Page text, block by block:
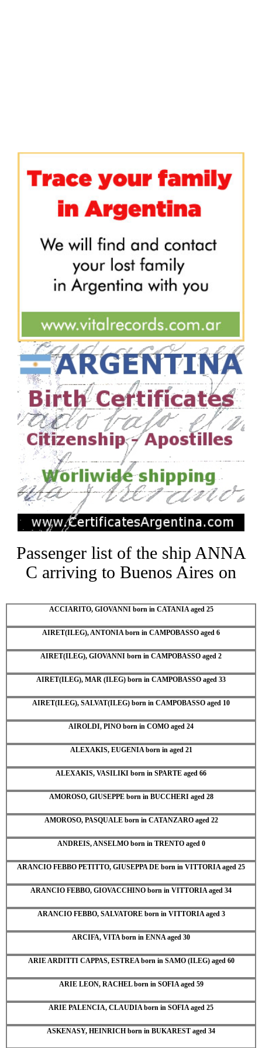
Passenger list of the ship ANNA
C arriving to Buenos Aires on
ACCIARITO, GIOVANNI born in CATANIA aged 25
AIRET(ILEG), ANTONIA born in CAMPOBASSO aged 6
AIRET(ILEG), GIOVANNI born in CAMPOBASSO aged 2
AIRET(ILEG), MAR (ILEG) born in CAMPOBASSO aged 33
AIRET(ILEG), SALVAT(ILEG) born in CAMPOBASSO aged 10
AIROLDI, PINO born in COMO aged 24
ALEXAKIS, EUGENIA born in aged 21
ALEXAKIS, VASILIKI born in SPARTE aged 66
AMOROSO, GIUSEPPE born in BUCCHERI aged 28
AMOROSO, PASQUALE born in CATANZARO aged 22
ANDREIS, ANSELMO born in TRENTO aged 0
ARANCIO FEBBO PETITTO, GIUSEPPA DE born in VITTORIA aged 25
ARANCIO FEBBO, GIOVACCHINO born in VITTORIA aged 34
ARANCIO FEBBO, SALVATORE born in VITTORIA aged 3
ARCIFA, VITA born in ENNA aged 30
ARIE ARDITTI CAPPAS, ESTREA born in SAMO (ILEG) aged 60
ARIE LEON, RACHEL born in SOFIA aged 59
ARIE PALENCIA, CLAUDIA born in SOFIA aged 25
ASKENASY, HEINRICH born in BUKAREST aged 34